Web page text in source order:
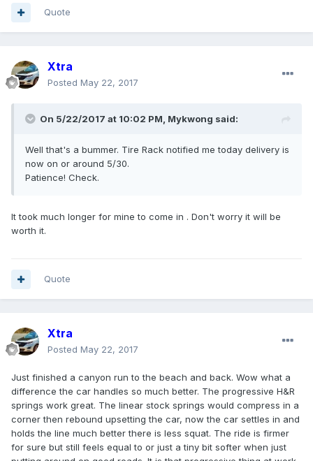
Quote
Xtra
Posted May 22, 2017
On 5/22/2017 at 10:02 PM, Mykwong said:
Well that's a bummer. Tire Rack notified me today delivery is
now on or around 5/30.
Patience! Check.
It took much longer for mine to come in . Don't worry it will be
worth it.
Quote
Xtra
Posted May 22, 2017
Just finished a canyon run to the beach and back. Wow what a
difference the car handles so much better. The progressive H&R
springs work great. The linear stock springs would compress in a
corner then rebound upsetting the car, now the car settles in and
holds the line much better there is less squat. The ride is firmer
for sure but still feels equal to or just a tiny bit softer when just